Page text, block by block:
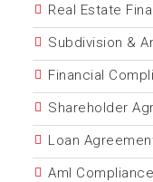
Real Estate
Subdivision &
Financial
Shareholder
Loan
Aml Compliance